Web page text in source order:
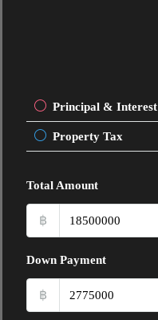
Principal & Interest
Property Tax
Total Amount
฿
Down Payment
฿